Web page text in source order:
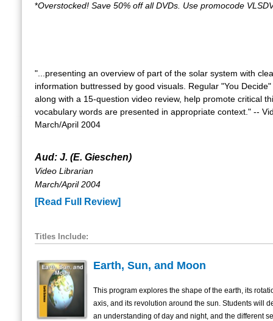
*Overstocked! Save 50% off all DVDs. Use promocode
"...presenting an overview of part of the solar system with
information buttressed by good visuals. Regular "You
along with a 15-question video review, help promote critical
vocabulary words are presented in appropriate context." --
March/April 2004
Aud: J. (E. Gieschen)
Video Librarian
March/April 2004
[Read Full Review]
Titles Include:
Earth, Sun, and Moon
This program explores the shape of the earth, its
axis, and its revolution around the sun. Students will
an understanding of day and night, and the different